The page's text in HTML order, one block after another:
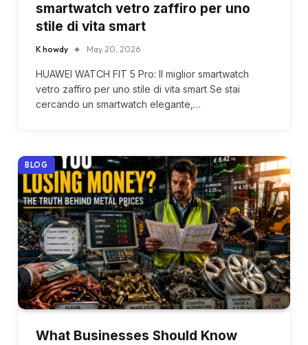
smartwatch vetro zaffiro per uno
stile di vita smart
K howdy May 20, 2026
HUAWEI WATCH FIT 5 Pro: Il miglior smartwatch
vetro zaffiro per uno stile di vita smart Se stai
cercando un smartwatch elegante,…
BLOG
What Businesses Should Know